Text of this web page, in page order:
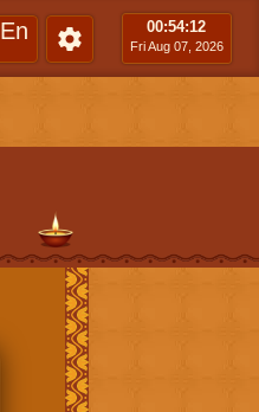
En 00:54:14
Fri Aug 07, 2026